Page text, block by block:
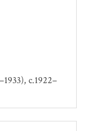
c.1922–